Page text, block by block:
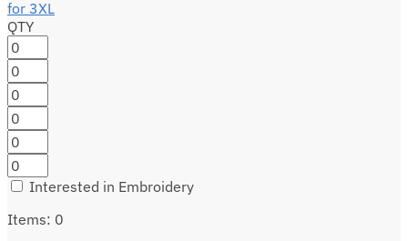
QTY
Interested in Embroidery
Items: 0